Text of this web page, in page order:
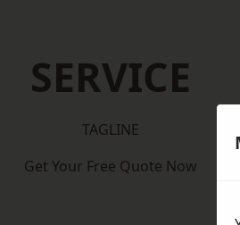
SERVICE
TAGLINE
Get Your Free Quote Now